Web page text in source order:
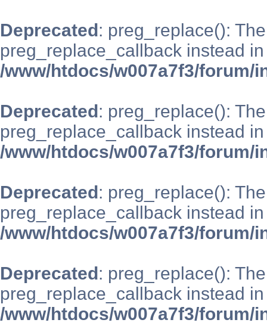
Deprecated: preg_replace():
preg_replace_callback instead in
/www/htdocs/w007a7f3/forum/
Deprecated: preg_replace():
preg_replace_callback instead in
/www/htdocs/w007a7f3/forum/
Deprecated: preg_replace():
preg_replace_callback instead in
/www/htdocs/w007a7f3/forum/
Deprecated: preg_replace():
preg_replace_callback instead in
/www/htdocs/w007a7f3/forum/